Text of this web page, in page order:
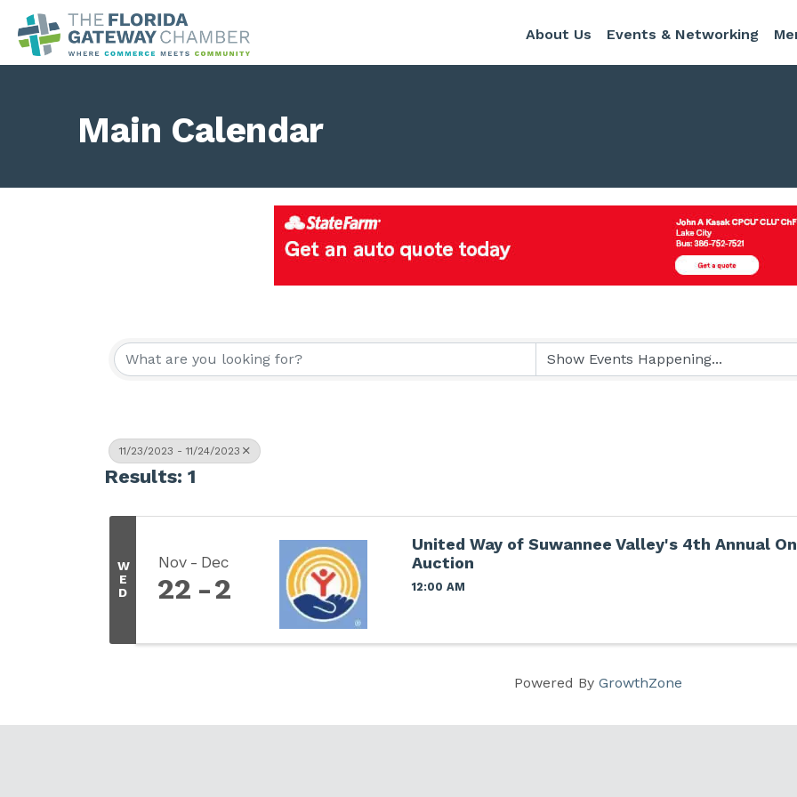
About Us Events & Networking
Main Calendar
11/23/2023 - 11/24/2023
Results: 1
W
E
D
Nov Dec
22 2
United Way of Suwannee Valley's 4th Annual
Auction
12:00 AM
Powered By GrowthZone